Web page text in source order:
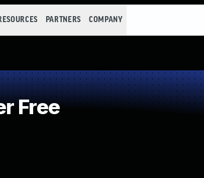
PARTNERS COMPANY
Free